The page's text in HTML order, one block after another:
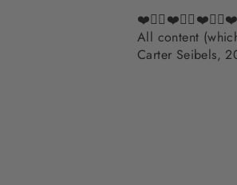
❤️✌🏽❤️✌🏽❤️✌🏽❤️
All content
Carter Seibels,